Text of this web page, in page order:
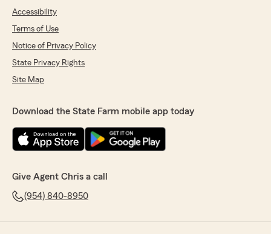
Accessibility
Terms of Use
Notice of Privacy Policy
State Privacy Rights
Site Map
Download the State Farm mobile app today
Give Agent Chris a call
(954) 840-8950